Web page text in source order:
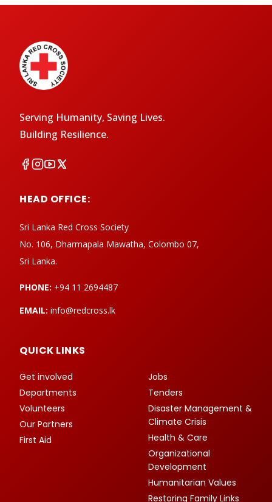
Serving Humanity, Saving Lives.
Building Resilience.
HEAD OFFICE:
Sri Lanka Red Cross Society
No. 106, Dharmapala Mawatha, Colombo 07,
Sri Lanka.
PHONE: +94 11 2694487
EMAIL: info@redcross.lk
QUICK LINKS
Get involved
Departments
Volunteers
Our Partners
First Aid
Jobs
Tenders
Disaster Management &
Climate Crisis
Health & Care
Organizational
Development
Humanitarian Values
Restoring Family Links